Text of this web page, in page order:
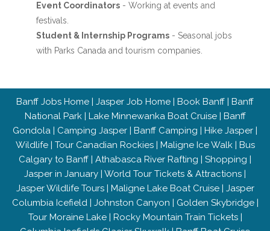
Event Coordinators- Working at events and
festivals.
Student & Internship Programs- Seasonal jobs
with Parks Canada and tourism companies.
Banff Jobs Home | Jasper Job Home | Book Banff | Banff
National Park| Lake Minnewanka Boat Cruise| Banff
Gondola | Camping Jasper | Banff Camping | Hike Jasper |
Wildlife| Tour Canadian Rockies| Maligne Ice Walk| Bus
Calgary to Banff | Athabasca River Rafting | Shopping |
Jasper in January | World Tour Tickets & Attractions |
Jasper Wildlife Tours| Maligne Lake Boat Cruise| Jasper
Columbia Icefield| Johnston Canyon | Golden Skybridge|
Tour Moraine Lake| Rocky Mountain Train Tickets|